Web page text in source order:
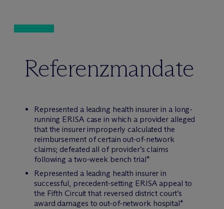
Referenzmandate
Represented a leading health insurer in a long-
running ERISA case in which a provider alleged
that the insurer improperly calculated the
reimbursement of certain out-of-network
claims; defeated all of provider’s claims
following a two-week bench trial*
Represented a leading health insurer in
successful, precedent-setting ERISA appeal to
the Fifth Circuit that reversed district court’s
award damages to out-of-network hospital*